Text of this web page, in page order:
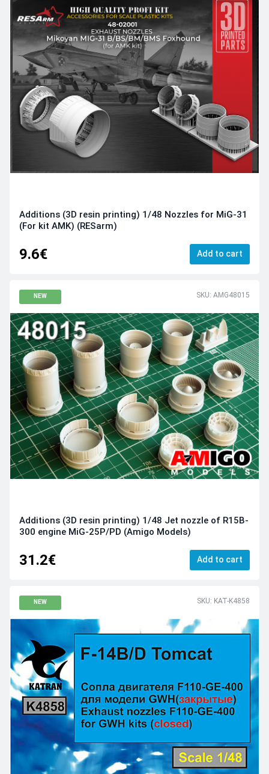
Additions (3D resin printing) 1/48 Nozzles for MiG-31
(For kit AMK) (RESarm)
9.6€ Add to cart
NEW SKU: AMG48015
Additions (3D resin printing) 1/48 Jet nozzle of R15B-
300 engine MiG-25P/PD (Amigo Models)
31.2€ Add to cart
NEW SKU: KAT-K4858